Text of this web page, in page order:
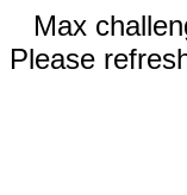
Max
Please